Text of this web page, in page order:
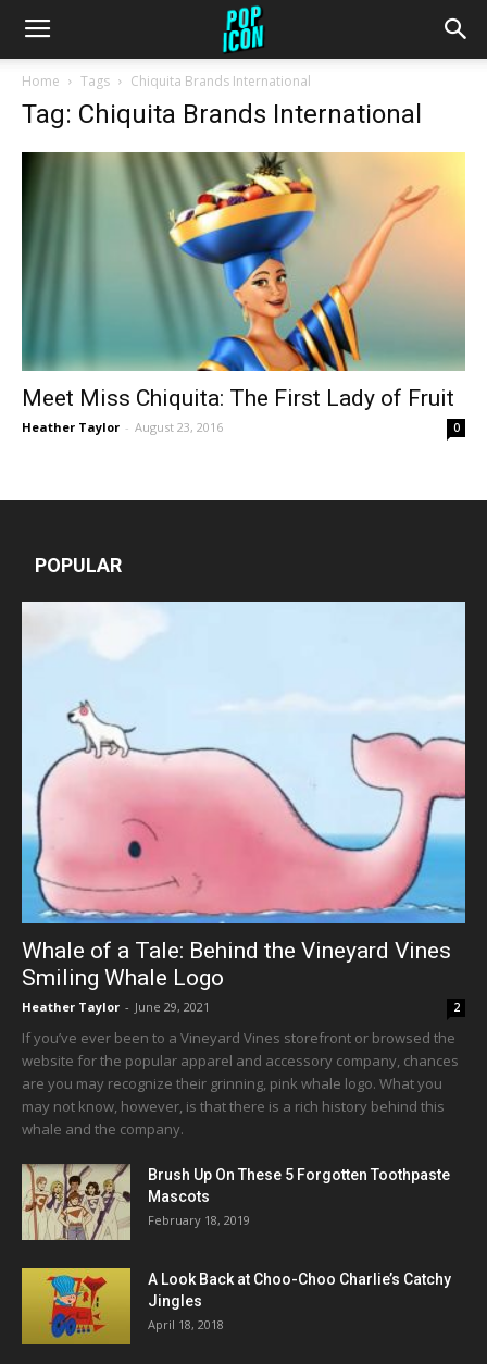
Home Tags Chiquita Brands International
Tag: Chiquita Brands International
Meet Miss Chiquita: The First Lady of Fruit
Heather Taylor - August 23, 2016 0
POPULAR
Whale of a Tale: Behind the Vineyard Vines
Smiling Whale Logo
Heather Taylor - June 29, 2021 2
If you’ve ever been to a Vineyard Vines storefront or browsed the
website for the popular apparel and accessory company, chances
are you may recognize their grinning, pink whale logo. What you
may not know, however, is that there is a rich history behind this
whale and the company.
Brush Up On These 5 Forgotten Toothpaste
Mascots
February 18, 2019
A Look Back at Choo-Choo Charlie’s Catchy
Jingles
April 18, 2018